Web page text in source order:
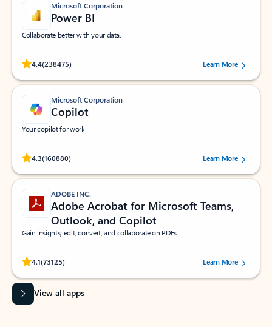
Microsoft Corporation
Power BI
Collaborate better with your data.
4.4(238475)
Rated (#=ratingAverage#) stars out of 5 stars, by 238475 users.
Learn More
Microsoft Corporation
Copilot
Your copilot for work
4.3(160880)
Rated (#=ratingAverage#) stars out of 5 stars, by 160880 users.Learn More
ADOBE INC.
Adobe Acrobat for Microsoft Teams,
Outlook, and Copilot
Gain insights, edit, convert, and collaborate on PDFs
4.1(73125)
Rated (#=ratingAverage#) stars out of 5 stars, by 73125 users.Learn More
View all apps